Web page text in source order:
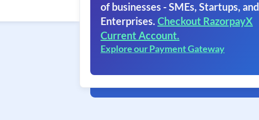
of businesses - SMEs, Startups, and
Enterprises. Checkout RazorpayX
Current Account.
Explore our Payment Gateway